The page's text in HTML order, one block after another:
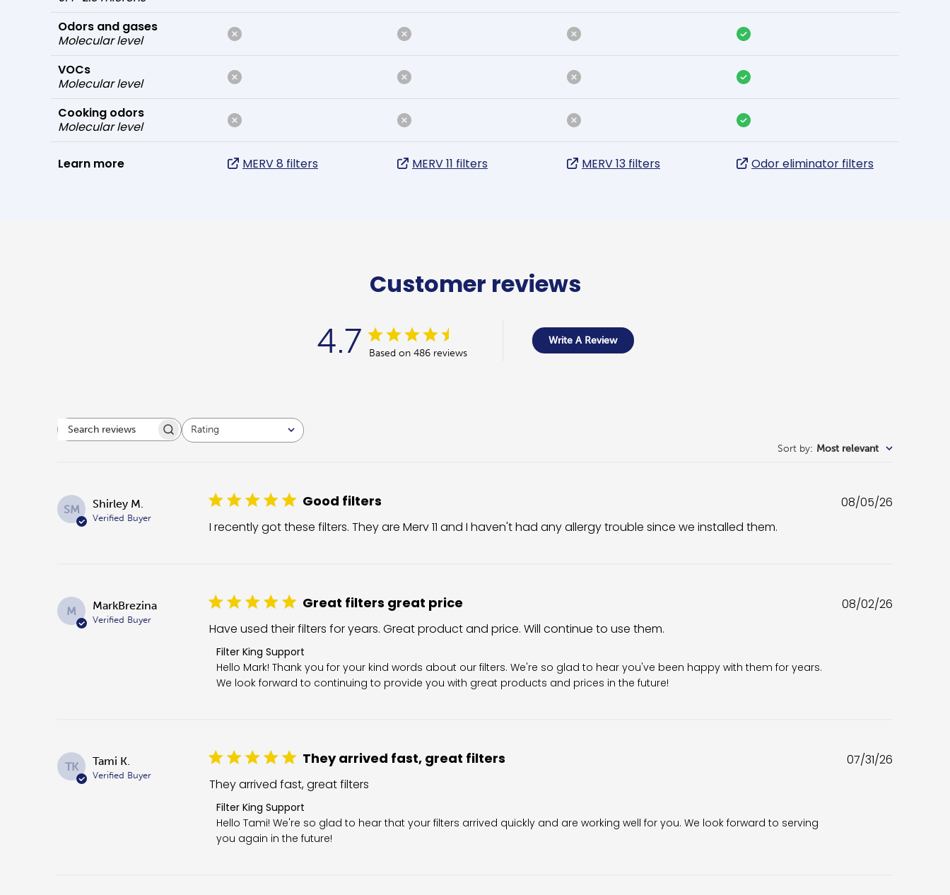
Odors and gases
Molecular level
VOCs
Molecular level
Cooking odors
Molecular level
Learn more MERV 8 filters MERV 11 filters MERV 13 filters Odor eliminator filters
Customer reviews
4.7 Based on 486 reviews
Write A Review
Search reviewsRating
All ratings
Sort by: Most relevant
SM Shirley M.
Verified Buyer
Good filters
I recently got these filters. They are Merv 11 and I haven't had any allergy trouble since we installed them.
08/05/26
M MarkBrezina
Verified Buyer
Great filters great price
Have used their filters for years. Great product and price. Will continue to use them.
Comments by Store Owner on Review by Filter King Support on Sun Aug 02 2026
Filter King Support
Hello Mark! Thank you for your kind words about our filters. We're so glad to hear you've been happy with them for years.
We look forward to continuing to provide you with great products and prices in the future!
08/02/26
TK Tami K.
Verified Buyer
They arrived fast, great filters
They arrived fast, great filters
Comments by Store Owner on Review by Filter King Support on Fri Jul 31 2026
Filter King Support
Hello Tami! We're so glad to hear that your filters arrived quickly and are working well for you. We look forward to serving
you again in the future!
07/31/26